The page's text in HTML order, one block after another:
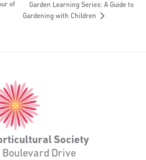
of
Garden Learning Series: A Guide to
Gardening with Children
American
Horticultural
Society
Society
Boulevard Drive